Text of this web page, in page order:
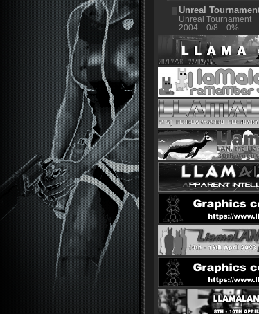
Unreal
Unreal Tournament
2004 :: 0/8 :: 0%